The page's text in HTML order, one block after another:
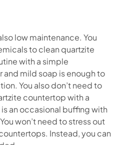
low maintenance. You
to clean quartzite
with a simple
mild soap is enough to
You also don’t need to
countertop with a
an occasional buffing with
won’t need to stress out
Instead, you can